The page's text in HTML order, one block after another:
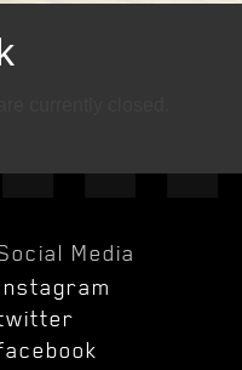
Media